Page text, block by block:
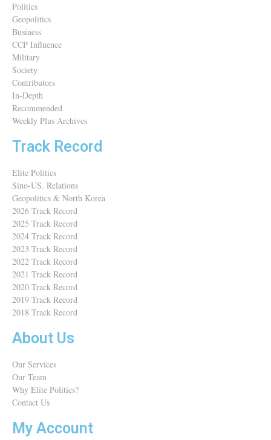
Politics
Geopolitics
Business
CCP Influence
Military
Society
Contributors
In-Depth
Recommended
Weekly Plus Archives
Track Record
Elite Politics
Sino-US. Relations
Geopolitics & North Korea
2026 Track Record
2025 Track Record
2024 Track Record
2023 Track Record
2022 Track Record
2021 Track Record
2020 Track Record
2019 Track Record
2018 Track Record
About Us
Our Services
Our Team
Why Elite Politics?
Contact Us
My Account